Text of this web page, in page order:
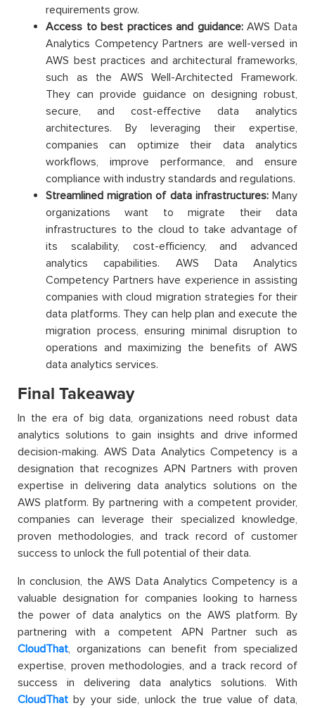
requirements grow.
Access to best practices and guidance:AWS Data
Analytics Competency Partners are well-versed in
AWS best practices and architectural frameworks,
such as the AWS Well-Architected Framework.
They can provide guidance on designing robust,
secure, and cost-effective data analytics
architectures. By leveraging their expertise,
companies can optimize their data analytics
workflows, improve performance, and ensure
compliance with industry standards and regulations.
Streamlined migration of data infrastructures:Many
organizations want to migrate their data
infrastructures to the cloud to take advantage of
its scalability, cost-efficiency, and advanced
analytics capabilities. AWS Data Analytics
Competency Partners have experience in assisting
companies with cloud migration strategies for their
data platforms. They can help plan and execute the
migration process, ensuring minimal disruption to
operations and maximizing the benefits of AWS
data analytics services.
Final Takeaway
In the era of big data, organizations need robust data
analytics solutions to gain insights and drive informed
decision-making. AWS Data Analytics Competency is a
designation that recognizes APN Partners with proven
expertise in delivering data analytics solutions on the
AWS platform. By partnering with a competent provider,
companies can leverage their specialized knowledge,
proven methodologies, and track record of customer
success to unlock the full potential of their data.
In conclusion, the AWS Data Analytics Competency is a
valuable designation for companies looking to harness
the power of data analytics on the AWS platform. By
partnering with a competent APN Partner such as
CloudThat, organizations can benefit from specialized
expertise, proven methodologies, and a track record of
success in delivering data analytics solutions. With
CloudThat by your side, unlock the true value of data,